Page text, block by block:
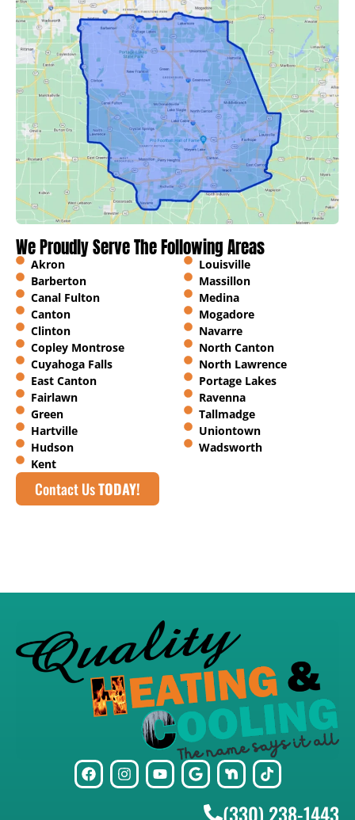
We Proudly Serve The Following Areas
Akron
Barberton
Canal Fulton
Canton
Clinton
Copley Montrose
Cuyahoga Falls
East Canton
Fairlawn
Green
Hartville
Hudson
Kent
Louisville
Massillon
Medina
Mogadore
Navarre
North Canton
North Lawrence
Portage Lakes
Ravenna
Tallmadge
Uniontown
Wadsworth
Contact UsTODAY!
(330) 238-1443